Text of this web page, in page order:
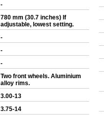
-
780 mm (30.7 inches) If
adjustable, lowest setting.
-
-
-
Two front wheels. Aluminium
alloy rims.
3.00-13
3.75-14